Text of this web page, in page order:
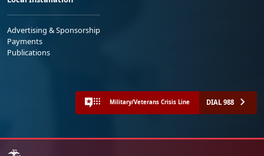
Advertising & Sponsorship
Payments
Publications
Military/Veterans Crisis Line DIAL 988